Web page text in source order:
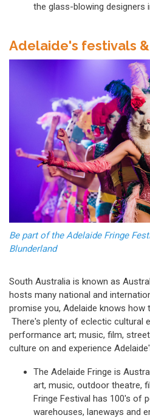
the glass-blowing designers
Adelaide's festivals
Be part of the Adelaide Fringe
Blunderland
South Australia is known as
hosts many national and
promise you, Adelaide knows how
There's plenty of eclectic cultural
performance art; music, film,
culture on and experience
The Adelaide Fringe is
art, music, outdoor theatre,
Fringe Festival has 100's of
warehouses, laneways and